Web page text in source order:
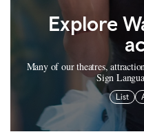
Explore
Many of our theatres,
Sign
List